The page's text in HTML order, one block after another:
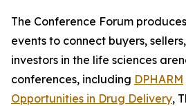
The Conference Forum
events to connect buyers,
investors in the life sciences
conferences, including DPHARM
Opportunities in Drug Delivery,